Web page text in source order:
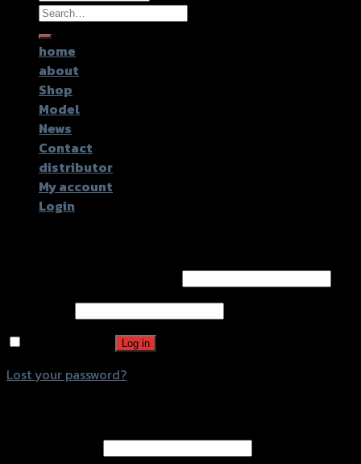
Search
for:
home
about
Shop
Model
News
Contact
distributor
My account
Login
Log in
Lost your password?